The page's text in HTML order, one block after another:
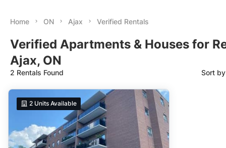
Home ON Ajax Verified Rentals
Verified Apartments & Houses for
Ajax, ON
2 Rentals Found Sort
Date: Newest to Oldest
Date: Oldest to Newest
2 Units Available